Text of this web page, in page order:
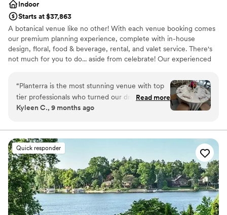
Indoor
Starts at $37,863
A botanical venue like no other! With each venue booking comes
our premium planning experience, complete with in-house
design, floral, food & beverage, rental, and valet service. There's
not much for you to do... aside from celebrate! Our experienced
Why you'll love this venue
Provides event staff
Venue considerations
On-site parking not available
Not for you if you don't want a rustic vibe
Not wheelchair accessible
“Planterra is the most stunning venue with top
tier professionals who turned our dreams into
reality. The second I saw pictures of the venue I
it in person we knew we had found our venue
and didn’t need to look anywhere else. It truly is
so magical I wish we could get married again
and again so we can keep reliving it! I’m hoping
we get invited back as a guest to another
couples wedding because it’s just that incredible
and such a special place for my husband and I!”
Read more
Kyleen C., 9 months ago
Quick responder